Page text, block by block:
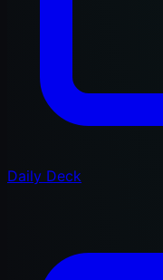
Daily Deck